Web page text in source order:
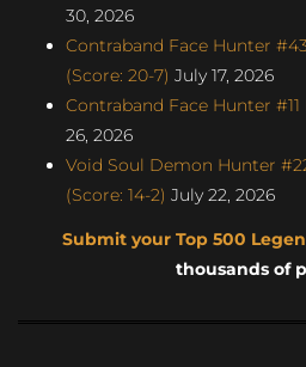
30, 2026
Contraband Face Hunter
(Score: 20-7) July 17, 2026
Contraband Face Hunter #11
26, 2026
Void Soul Demon Hunter
(Score: 14-2) July 22, 2026
Submit your Top 500
thousands of